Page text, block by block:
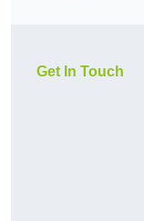
Get In Touch